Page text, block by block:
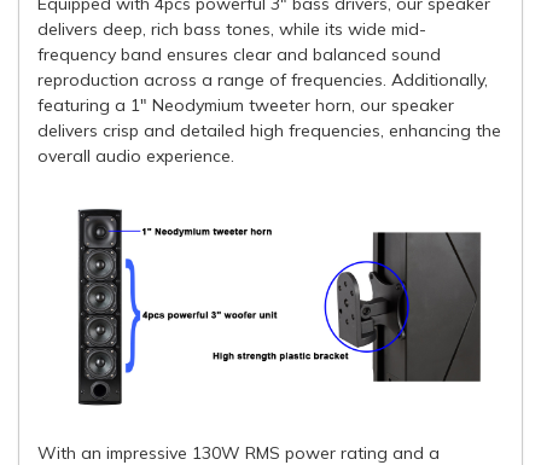
delivers deep, rich bass tones, while its wide mid-
frequency band ensures clear and balanced sound
reproduction across a range of frequencies. Additionally,
featuring a 1" Neodymium tweeter horn, our speaker
delivers crisp and detailed high frequencies, enhancing the
overall audio experience.
With an impressive 130W RMS power rating and a